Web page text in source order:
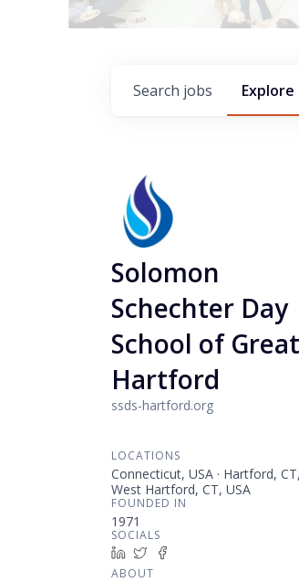
Search jobs Explore
Solomon
Schechter Day
School of
Hartford
ssds-hartford.org
LOCATIONS
Connecticut, USA · Hartford, CT,
West Hartford, CT, USA
FOUNDED IN
1971
SOCIALS
LinkedInTwitter
ABOUT